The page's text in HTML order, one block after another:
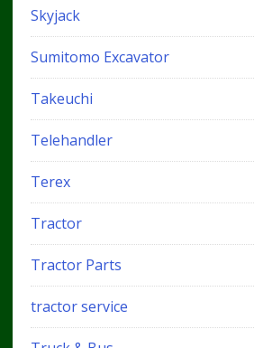
Skyjack
Sumitomo Excavator
Takeuchi
Telehandler
Terex
Tractor
Tractor Parts
tractor service